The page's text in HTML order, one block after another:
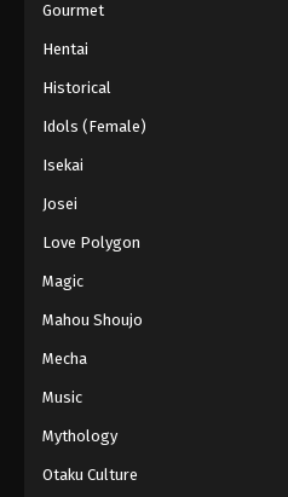
Gourmet
Hentai
Historical
Idols (Female)
Isekai
Josei
Love Polygon
Magic
Mahou Shoujo
Mecha
Music
Mythology
Otaku Culture